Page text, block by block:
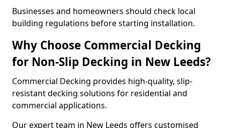
Businesses and homeowners should check local
building regulations before starting installation.
Why Choose Commercial Decking
for Non-Slip Decking in New Leeds?
Commercial Decking provides high-quality, slip-
resistant decking solutions for residential and
commercial applications.
Our expert team in New Leeds offers customised